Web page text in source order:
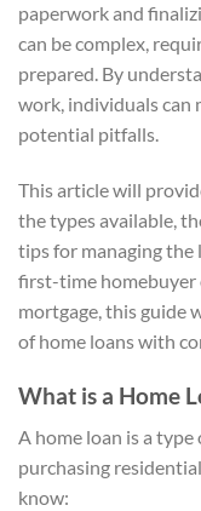
paperwork and
can be complex,
prepared. By
work, individuals can
potential pitfalls.
This article will
the types available,
tips for managing the
first-time homebuyer
mortgage, this guide
of home loans with
What is a Home
A home loan is a
purchasing
know: